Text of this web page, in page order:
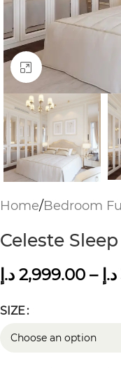
Click to
Home/Bedroom
Celeste
2,999.00 د.إ – د.إ
SIZE